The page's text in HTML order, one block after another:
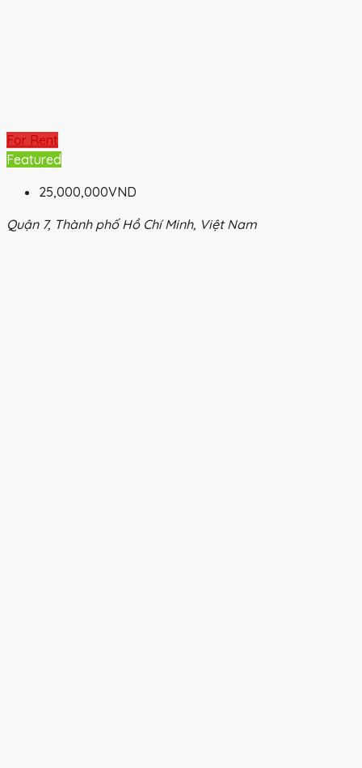
For Rent
Featured
25,000,000VND
Quận 7, Thành phố Hồ Chí Minh, Việt Nam